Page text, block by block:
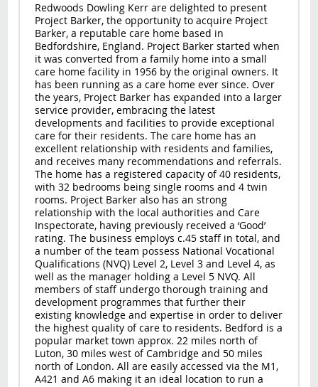
Redwoods Dowling Kerr are delighted to present
Project Barker, the opportunity to acquire Project
Barker, a reputable care home based in
Bedfordshire, England. Project Barker started when
it was converted from a family home into a small
care home facility in 1956 by the original owners. It
has been running as a care home ever since. Over
the years, Project Barker has expanded into a larger
service provider, embracing the latest
developments and facilities to provide exceptional
care for their residents. The care home has an
excellent relationship with residents and families,
and receives many recommendations and referrals.
The home has a registered capacity of 40 residents,
with 32 bedrooms being single rooms and 4 twin
rooms. Project Barker also has an strong
relationship with the local authorities and Care
Inspectorate, having previously received a ‘Good’
rating. The business employs c.45 staff in total, and
a number of the team possess National Vocational
Qualifications (NVQ) Level 2, Level 3 and Level 4, as
well as the manager holding a Level 5 NVQ. All
members of staff undergo thorough training and
development programmes that further their
existing knowledge and expertise in order to deliver
the highest quality of care to residents. Bedford is a
popular market town approx. 22 miles north of
Luton, 30 miles west of Cambridge and 50 miles
north of London. All are easily accessed via the M1,
A421 and A6 making it an ideal location to run a